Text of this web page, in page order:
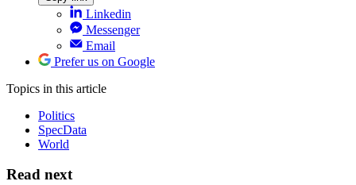
Linkedin
Messenger
Email
Prefer us on Google
Topics in this article
Politics
SpecData
World
Read next